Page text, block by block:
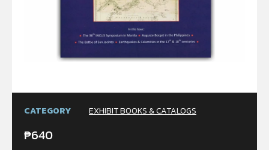
CATEGORY EXHIBIT BOOKS & CATALOGS
₱640